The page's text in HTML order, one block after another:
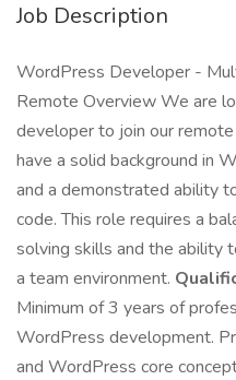
Job Description
WordPress Developer -
Remote Overview We are
developer to join our
have a solid background in
and a demonstrated ability
code. This role requires a
solving skills and the ability
a team environment.
Minimum of 3 years of
WordPress development.
and WordPress core